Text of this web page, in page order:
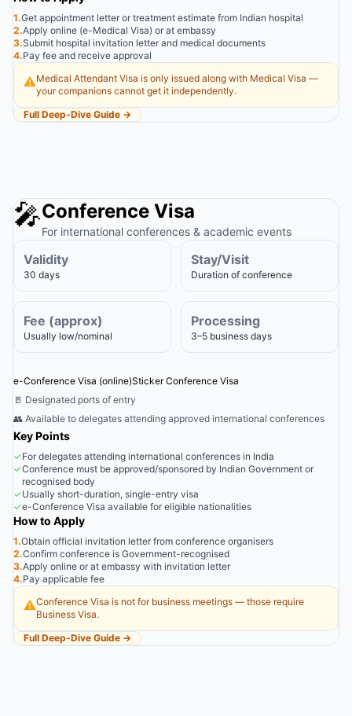
1.Get appointment letter or treatment estimate from Indian hospital
2.Apply online (e-Medical Visa) or at embassy
3.Submit hospital invitation letter and medical documents
4.Pay fee and receive approval
⚠️Medical Attendant Visa is only issued along with Medical Visa —
your companions cannot get it independently.
Full Deep-Dive Guide →
🎤Conference Visa
For international conferences & academic events
Validity
30 days
Stay/Visit
Duration of conference
Fee (approx)
Usually low/nominal
Processing
3–5 business days
e-Conference Visa (online)Sticker Conference Visa
🚪 Designated ports of entry
👥 Available to delegates attending approved international conferences
Key Points
✓For delegates attending international conferences in India
✓Conference must be approved/sponsored by Indian Government or
recognised body
✓Usually short-duration, single-entry visa
✓e-Conference Visa available for eligible nationalities
How to Apply
1.Obtain official invitation letter from conference organisers
2.Confirm conference is Government-recognised
3.Apply online or at embassy with invitation letter
4.Pay applicable fee
⚠️Conference Visa is not for business meetings — those require
Business Visa.
Full Deep-Dive Guide →